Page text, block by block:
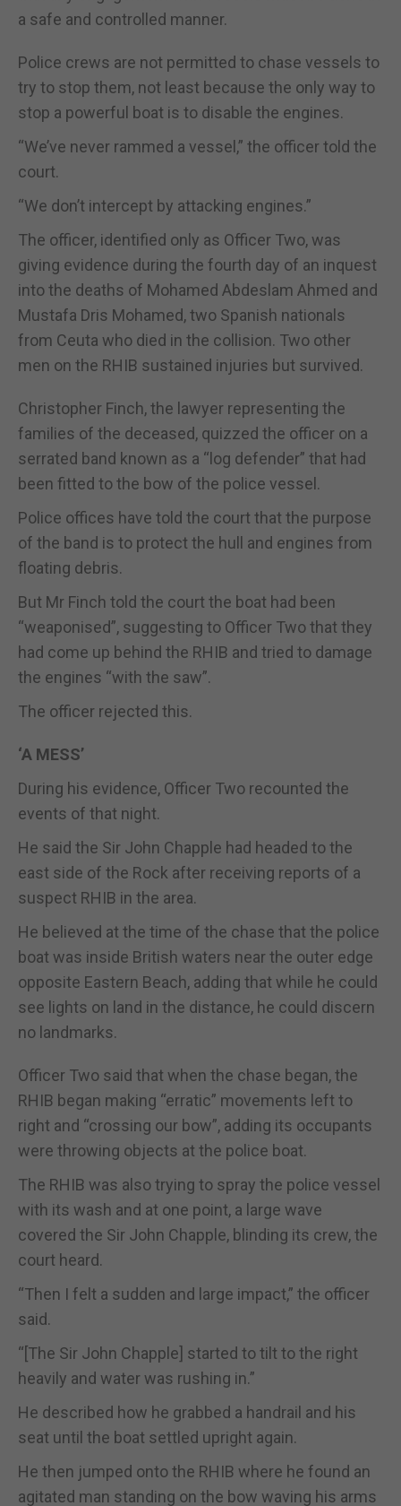
a safe and controlled manner.
Police crews are not permitted to chase vessels to
try to stop them, not least because the only way to
stop a powerful boat is to disable the engines.
“We’ve never rammed a vessel,” the officer told the
court.
“We don’t intercept by attacking engines.”
The officer, identified only as Officer Two, was
giving evidence during the fourth day of an inquest
into the deaths of Mohamed Abdeslam Ahmed and
Mustafa Dris Mohamed, two Spanish nationals
from Ceuta who died in the collision. Two other
men on the RHIB sustained injuries but survived.
Christopher Finch, the lawyer representing the
families of the deceased, quizzed the officer on a
serrated band known as a “log defender” that had
been fitted to the bow of the police vessel.
Police offices have told the court that the purpose
of the band is to protect the hull and engines from
floating debris.
But Mr Finch told the court the boat had been
“weaponised”, suggesting to Officer Two that they
had come up behind the RHIB and tried to damage
the engines “with the saw”.
The officer rejected this.
‘A MESS’
During his evidence, Officer Two recounted the
events of that night.
He said the Sir John Chapple had headed to the
east side of the Rock after receiving reports of a
suspect RHIB in the area.
He believed at the time of the chase that the police
boat was inside British waters near the outer edge
opposite Eastern Beach, adding that while he could
see lights on land in the distance, he could discern
no landmarks.
Officer Two said that when the chase began, the
RHIB began making “erratic” movements left to
right and “crossing our bow”, adding its occupants
were throwing objects at the police boat.
The RHIB was also trying to spray the police vessel
with its wash and at one point, a large wave
covered the Sir John Chapple, blinding its crew, the
court heard.
“Then I felt a sudden and large impact,” the officer
said.
“[The Sir John Chapple] started to tilt to the right
heavily and water was rushing in.”
He described how he grabbed a handrail and his
seat until the boat settled upright again.
He then jumped onto the RHIB where he found an
agitated man standing on the bow waving his arms